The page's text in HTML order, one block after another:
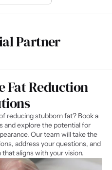
Partner
Fat Reduction
reducing stubborn fat? Book a
and explore the potential for
Our team will take the
address your questions, and
aligns with your vision.